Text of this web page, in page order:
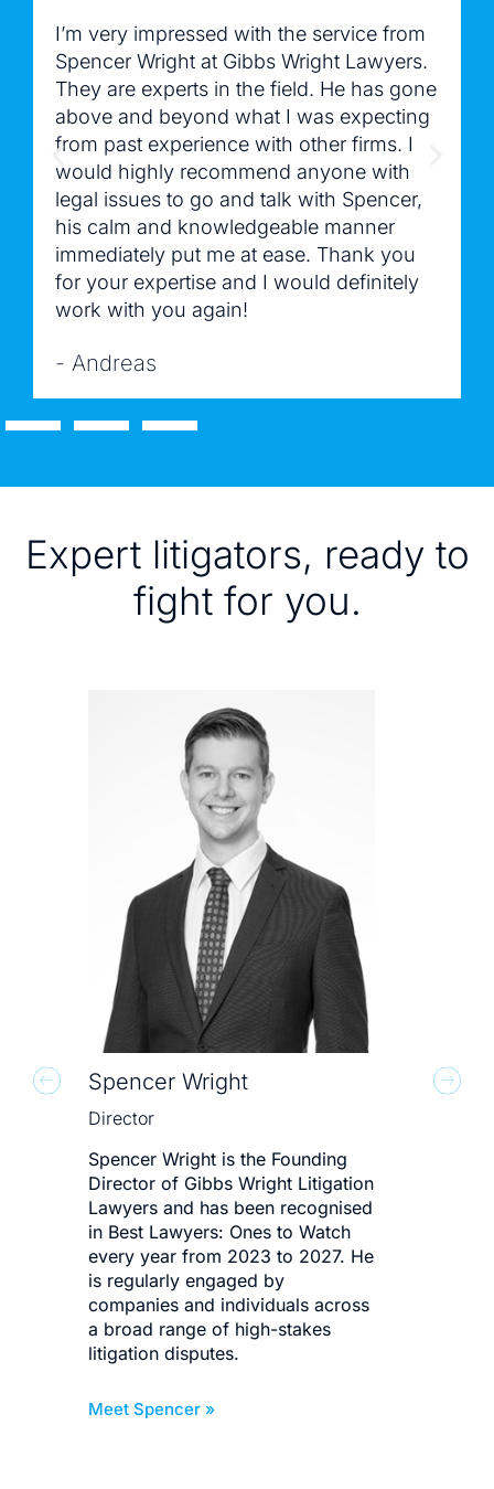
I’m very impressed with the service from
Spencer Wright at Gibbs Wright Lawyers.
They are experts in the field. He has gone
above and beyond what I was expecting
from past experience with other firms. I
would highly recommend anyone with
legal issues to go and talk with Spencer,
his calm and knowledgeable manner
immediately put me at ease. Thank you
for your expertise and I would definitely
work with you again!
- Andreas
Expert litigators, ready to
fight for you.
Spencer Wright
Director
Spencer Wright is the Founding
Director of Gibbs Wright Litigation
Lawyers and has been recognised
in Best Lawyers: Ones to Watch
every year from 2023 to 2027. He
is regularly engaged by
companies and individuals across
a broad range of high-stakes
litigation disputes.
Meet Spencer »